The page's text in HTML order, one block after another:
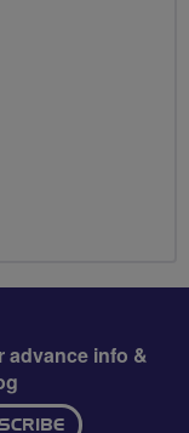
advance info &